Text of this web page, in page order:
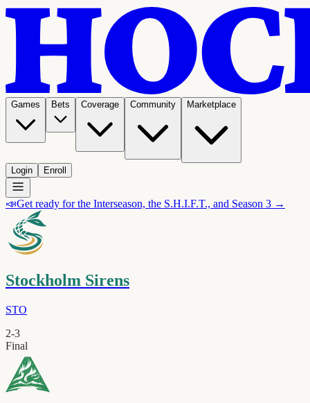
Games Bets Coverage Community Marketplace
Login Enroll
📣Get ready for the Interseason, the S.H.I.F.T., and Season 3 →
Stockholm Sirens
STO
2-3
Final